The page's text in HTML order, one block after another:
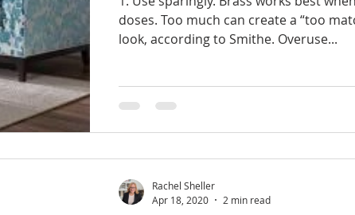
gresham homes Happy Valley homes for sale
milwaukie homes for sale
Homes for Sale NW HOMES FOR SALE oregon
Sandy Homes Sandy Homes
doses. Too much can create a “too
look, according to Smithe. Overuse...
Rachel Sheller
Apr 18, 2020
2 min read